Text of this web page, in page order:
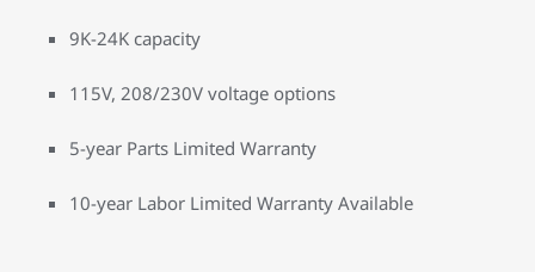
9K-24K capacity
115V, 208/230V voltage options
5-year Parts Limited Warranty
10-year Labor Limited Warranty Available